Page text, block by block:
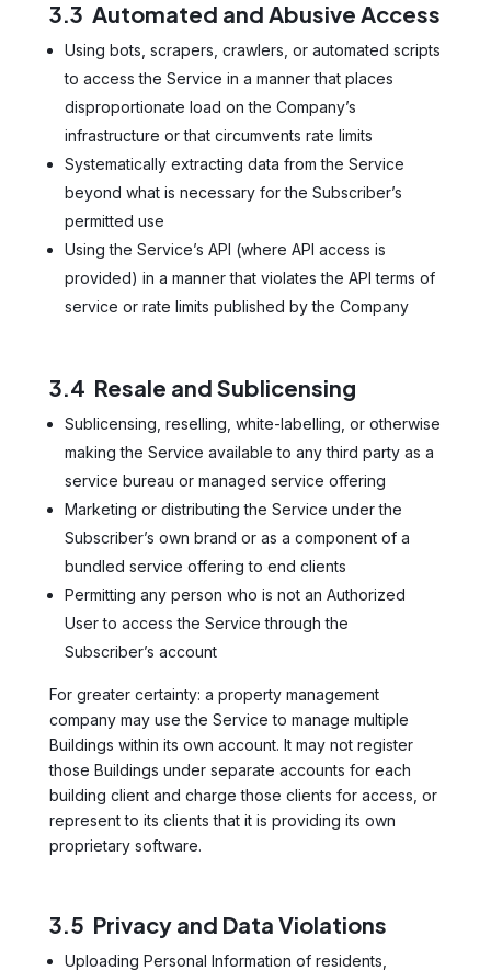
3.3 Automated and Abusive Access
Using bots, scrapers, crawlers, or automated scripts
to access the Service in a manner that places
disproportionate load on the Company’s
infrastructure or that circumvents rate limits
Systematically extracting data from the Service
beyond what is necessary for the Subscriber’s
permitted use
Using the Service’s API (where API access is
provided) in a manner that violates the API terms of
service or rate limits published by the Company
3.4 Resale and Sublicensing
Sublicensing, reselling, white-labelling, or otherwise
making the Service available to any third party as a
service bureau or managed service offering
Marketing or distributing the Service under the
Subscriber’s own brand or as a component of a
bundled service offering to end clients
Permitting any person who is not an Authorized
User to access the Service through the
Subscriber’s account
For greater certainty: a property management
company may use the Service to manage multiple
Buildings within its own account. It may not register
those Buildings under separate accounts for each
building client and charge those clients for access, or
represent to its clients that it is providing its own
proprietary software.
3.5 Privacy and Data Violations
Uploading Personal Information of residents,